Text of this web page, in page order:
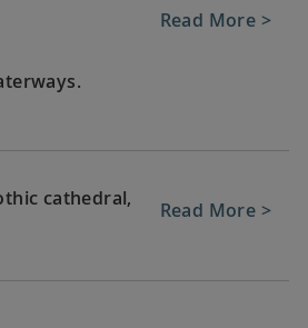
Read More >
cathedral,
Read More >